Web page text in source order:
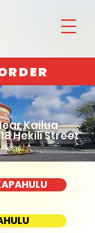
Kailua
Hekili Street
96816